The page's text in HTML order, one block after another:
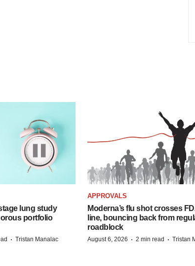
lung study
portfolio
· Tristan Manalac
APPROVALS
Moderna’s flu shot crosses
line, bouncing back from
roadblock
August 6, 2026 · 2 min read · Tristan